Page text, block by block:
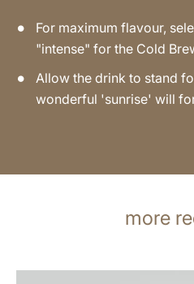
For maximum flavour,
"intense" for the Cold
Allow the drink to stand
wonderful 'sunrise' will
more